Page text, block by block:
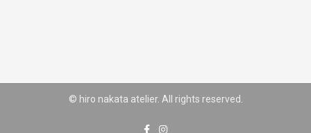
© hiro nakata atelier. All rights reserved.